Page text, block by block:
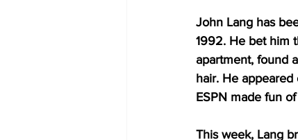
John Lang has
1992. He bet him
apartment, found
hair. He
ESPN made fun
This week, Lang